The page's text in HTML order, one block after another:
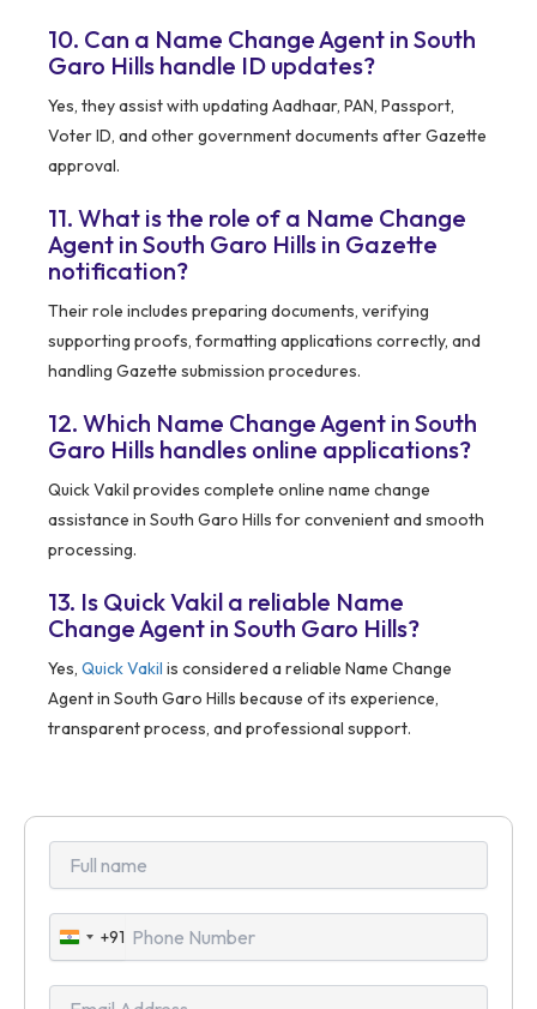
10. Can a Name Change Agent in South
Garo Hills handle ID updates?
Yes, they assist with updating Aadhaar, PAN, Passport,
Voter ID, and other government documents after Gazette
approval.
11. What is the role of a Name Change
Agent in South Garo Hills in Gazette
notification?
Their role includes preparing documents, verifying
supporting proofs, formatting applications correctly, and
handling Gazette submission procedures.
12. Which Name Change Agent in South
Garo Hills handles online applications?
Quick Vakil provides complete online name change
assistance in South Garo Hills for convenient and smooth
processing.
13. Is Quick Vakil a reliable Name
Change Agent in South Garo Hills?
Yes, Quick Vakil is considered a reliable Name Change
Agent in South Garo Hills because of its experience,
transparent process, and professional support.
India
+91
+91